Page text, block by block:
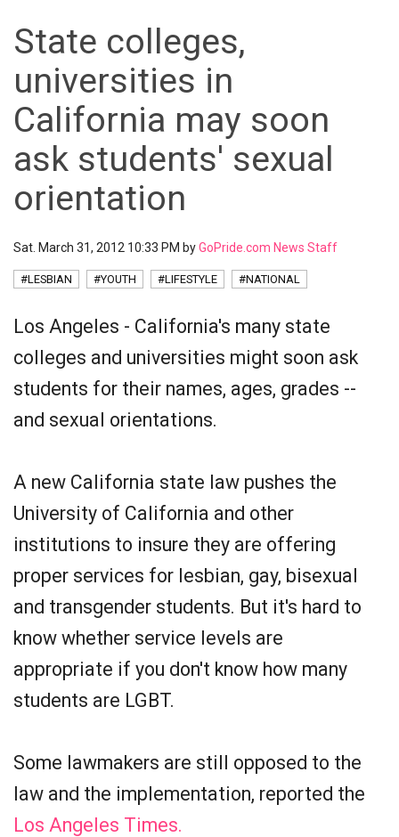
State colleges,
universities in
California may soon
ask students' sexual
orientation
Sat. March 31, 2012 10:33 PM byGoPride.com News Staff
#LESBIAN #YOUTH #LIFESTYLE #NATIONAL
Los Angeles - California's many state
colleges and universities might soon ask
students for their names, ages, grades --
and sexual orientations.
A new California state law pushes the
University of California and other
institutions to insure they are offering
proper services for lesbian, gay, bisexual
and transgender students. But it's hard to
know whether service levels are
appropriate if you don't know how many
students are LGBT.
Some lawmakers are still opposed to the
law and the implementation, reported the
Los Angeles Times.